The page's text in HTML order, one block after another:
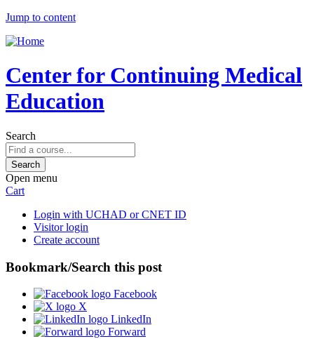
Jump to content
Center for Continuing Medical
Education
Search
Open menu
Cart
Login with UCHAD or CNET ID
Visitor login
Create account
Bookmark/Search this post
Facebook
X
LinkedIn
Forward